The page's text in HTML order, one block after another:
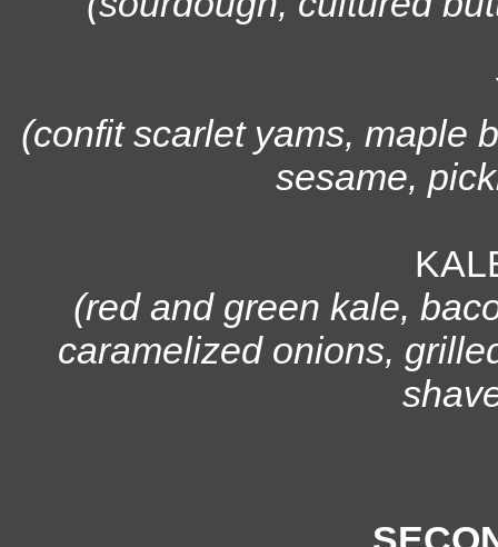
(confit scarlet yams, maple
sesame,
(red and green kale,
caramelized onions,